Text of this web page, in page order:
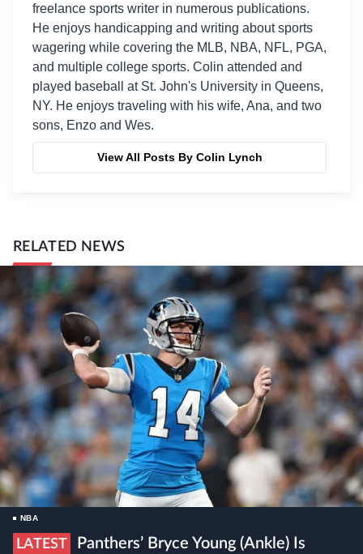
freelance sports writer in numerous publications.
He enjoys handicapping and writing about sports
wagering while covering the MLB, NBA, NFL, PGA,
and multiple college sports. Colin attended and
played baseball at St. John's University in Queens,
NY. He enjoys traveling with his wife, Ana, and two
sons, Enzo and Wes.
View All Posts By Colin Lynch
RELATED NEWS
NBA
LATEST
Panthers’ Bryce Young (ankle) Is